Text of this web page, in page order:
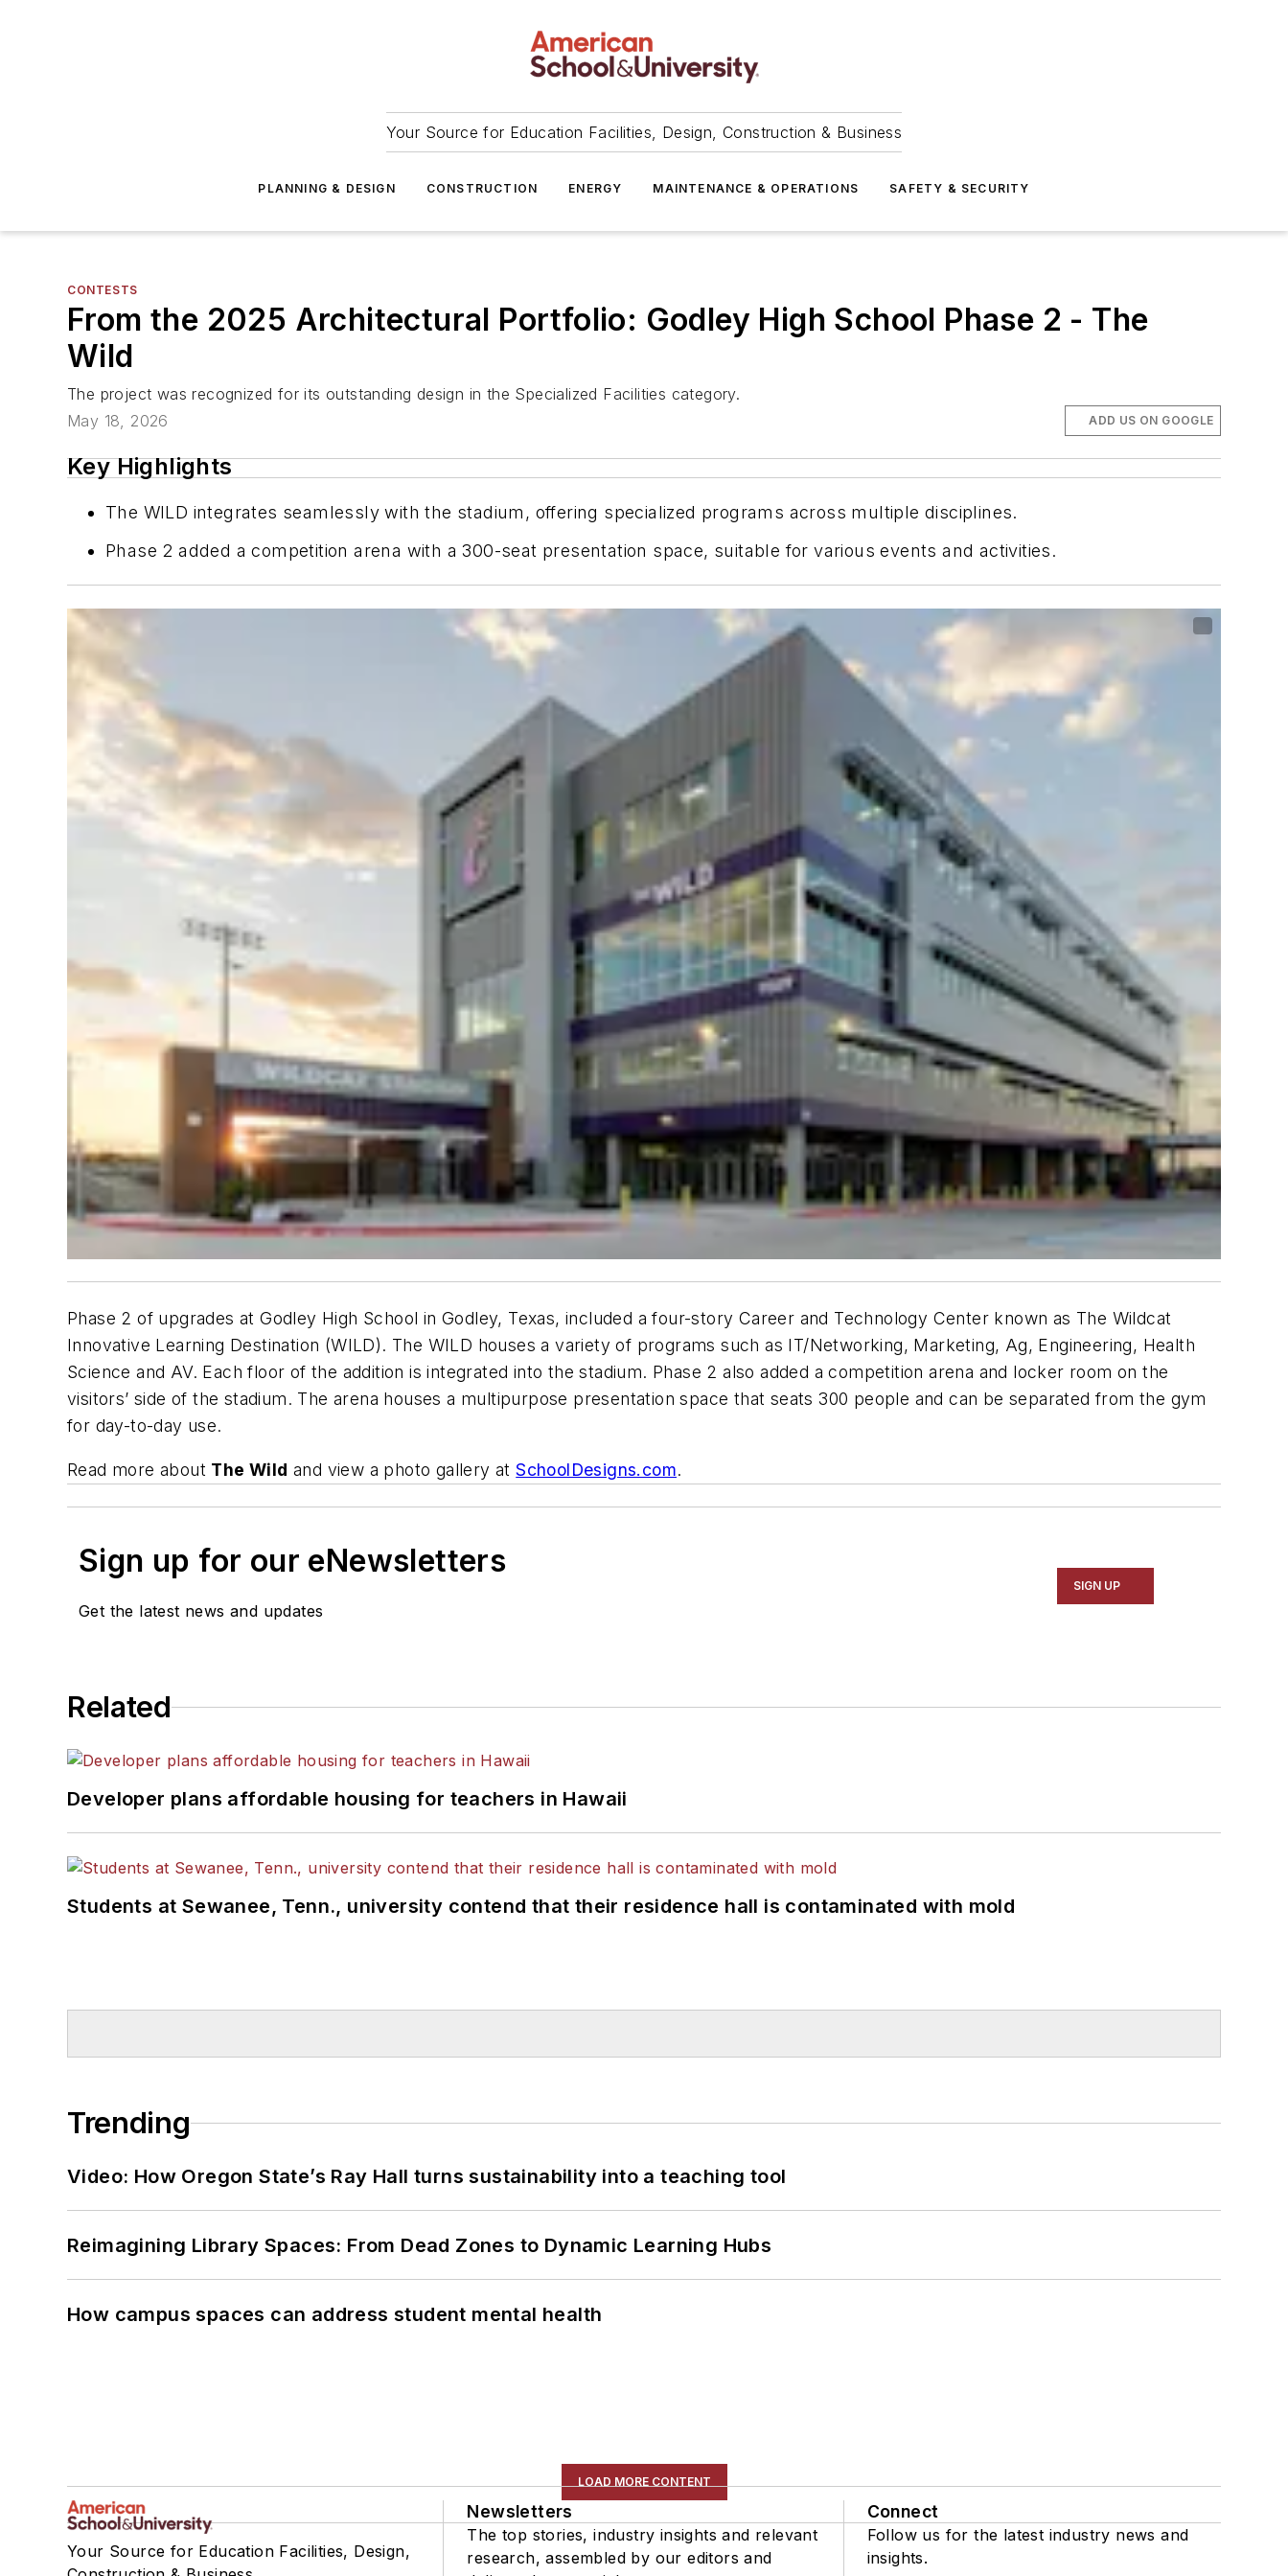
Your Source for Education Facilities, Design, Construction & Business
PLANNING & DESIGN CONSTRUCTION ENERGY MAINTENANCE & OPERATIONS SAFETY & SECURITY
CONTESTS
From the 2025 Architectural Portfolio: Godley High School Phase 2 - The
Wild
The project was recognized for its outstanding design in the Specialized Facilities category.
May 18, 2026
ADD US ON GOOGLE
Key Highlights
The WILD integrates seamlessly with the stadium, offering specialized programs across multiple disciplines.
Phase 2 added a competition arena with a 300-seat presentation space, suitable for various events and activities.
Phase 2 of upgrades at Godley High School in Godley, Texas, included a four-story Career and Technology Center known as The Wildcat
Innovative Learning Destination (WILD). The WILD houses a variety of programs such as IT/Networking, Marketing, Ag, Engineering, Health
Science and AV. Each floor of the addition is integrated into the stadium. Phase 2 also added a competition arena and locker room on the
visitors’ side of the stadium. The arena houses a multipurpose presentation space that seats 300 people and can be separated from the gym
for day-to-day use.
Read more about The Wild and view a photo gallery atSchoolDesigns.com.
Sign up for our eNewsletters
Get the latest news and updates
SIGN UP
Related
Developer plans affordable housing for teachers in Hawaii
Students at Sewanee, Tenn., university contend that their residence hall is contaminated with mold
Trending
Video: How Oregon State’s Ray Hall turns sustainability into a teaching tool
Reimagining Library Spaces: From Dead Zones to Dynamic Learning Hubs
How campus spaces can address student mental health
LOAD MORE CONTENT
Your Source for Education Facilities, Design,
Newsletters
The top stories, industry insights and relevant
research, assembled by our editors and
Connect
Follow us for the latest industry news and
insights.